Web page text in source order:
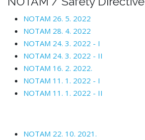
NOTAM 26. 5. 2022
NOTAM 28. 4. 2022
NOTAM 24. 3. 2022 - I
NOTAM 24. 3. 2022 - II
NOTAM 16. 2. 2022.
NOTAM 11. 1. 2022 - I
NOTAM 11. 1. 2022 - II
NOTAM 22. 10. 2021.